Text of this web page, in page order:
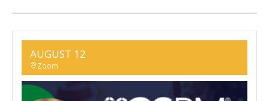
AUGUST 12
Zoom